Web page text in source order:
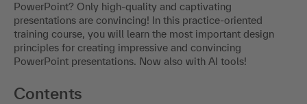
PowerPoint? Only high-quality and captivating
presentations are convincing! In this practice-oriented
training course, you will learn the most important design
principles for creating impressive and convincing
PowerPoint presentations. Now also with AI tools!
Contents